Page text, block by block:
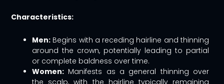
Characteristics:
Men: Begins with a receding hairline and thinning
around the crown, potentially leading to partial
or complete baldness over time.
Women: Manifests as a general thinning over
the scalp, with the hairline typically remaining